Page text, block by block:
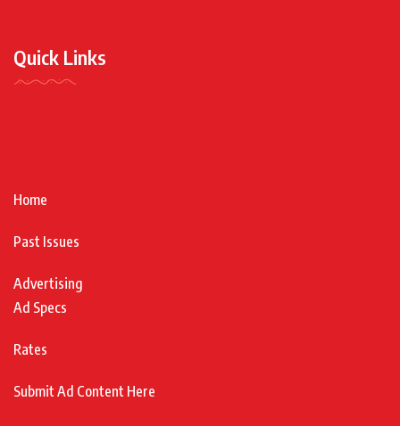
Quick Links
Home
Past Issues
Advertising
Ad Specs
Rates
Submit Ad Content Here